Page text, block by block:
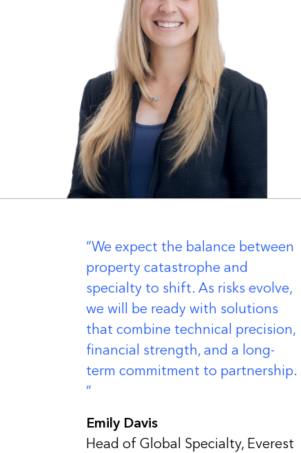
We expect the balance between
property catastrophe and
specialty to shift. As risks evolve,
we will be ready with solutions
that combine technical precision,
financial strength, and a long-
term commitment to partnership.
Emily Davis
Head of Global Specialty, Everest